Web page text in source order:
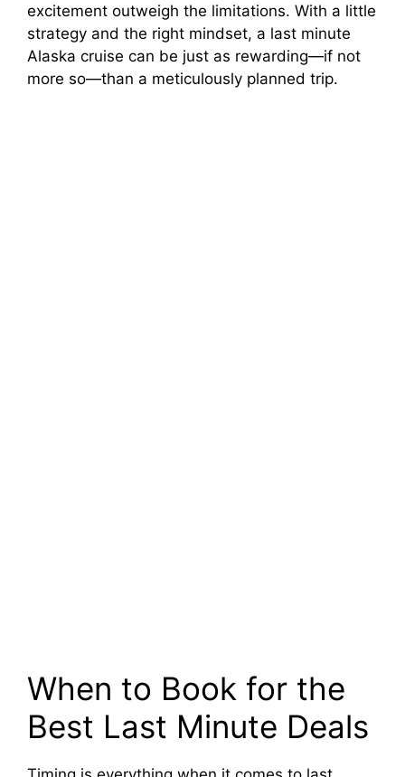
o
excitement outweigh the limitations. With a little
strategy and the right mindset, a last minute
Alaska cruise can be just as rewarding—if not
more so—than a meticulously planned trip.
When to Book for the
Best Last Minute Deals